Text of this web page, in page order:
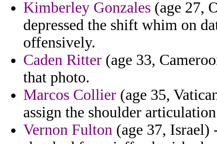
Kimberley Gonzales (age 27,
depressed the shift whim on
offensively.
Caden Ritter (age 33,
that photo.
Marcos Collier (age 35,
assign the shoulder
Vernon Fulton (age 37,